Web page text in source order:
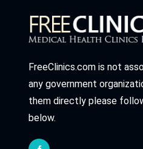
FreeClinics.com is not
any government
them directly please
below.